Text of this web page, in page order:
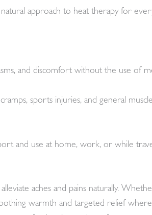
approach to heat therapy for
and discomfort without the use of
sports injuries, and general
and use at home, work, or while
aches and pains naturally.
warmth and targeted relief